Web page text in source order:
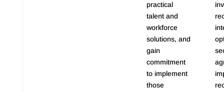
practical
talent and
workforce
solutions, and
gain
commitment
to implement
those